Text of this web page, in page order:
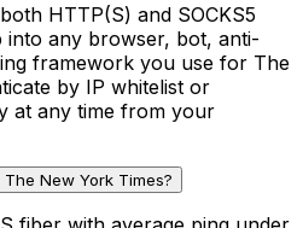
HTTP(S) and SOCKS5
any browser, bot, anti-
framework you use for The
by IP whitelist or
at any time from your
New York Times?